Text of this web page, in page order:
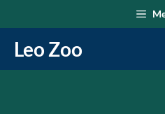
to
content
Leo Zoo